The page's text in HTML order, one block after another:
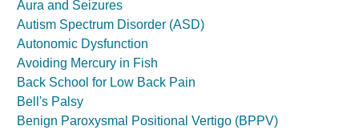
Aura and Seizures
Autism Spectrum Disorder (ASD)
Autonomic Dysfunction
Avoiding Mercury in Fish
Back School for Low Back Pain
Bell's Palsy
Benign Paroxysmal Positional Vertigo (BPPV)